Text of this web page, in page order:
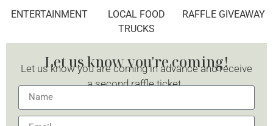
ENTERTAINMENT
LOCAL FOOD
TRUCKS
RAFFLE GIVEAWAY
Let us know you're coming!
Let us know you are coming in advance and receive
a second raffle ticket.